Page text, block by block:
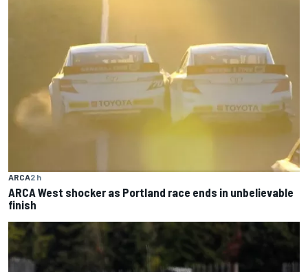
ARCA2 h
ARCA West shocker as Portland race ends in unbelievable
finish